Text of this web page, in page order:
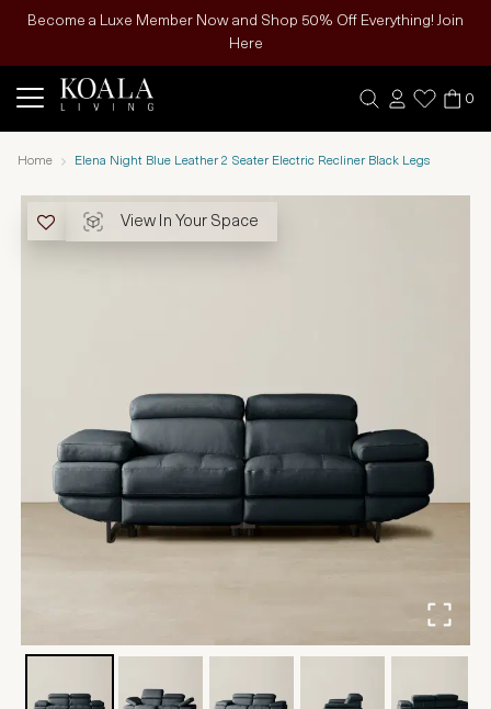
Become a Luxe Member Now and Shop 50% Off Everything! Join
Here
0
Home Elena Night Blue Leather 2 Seater Electric Recliner Black Legs
View In Your Space